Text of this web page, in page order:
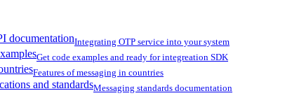
documentationIntegrating OTP service into your system
Get code examples and ready for integreation SDK
Features of messaging in countries
and standardsMessaging standards documentation